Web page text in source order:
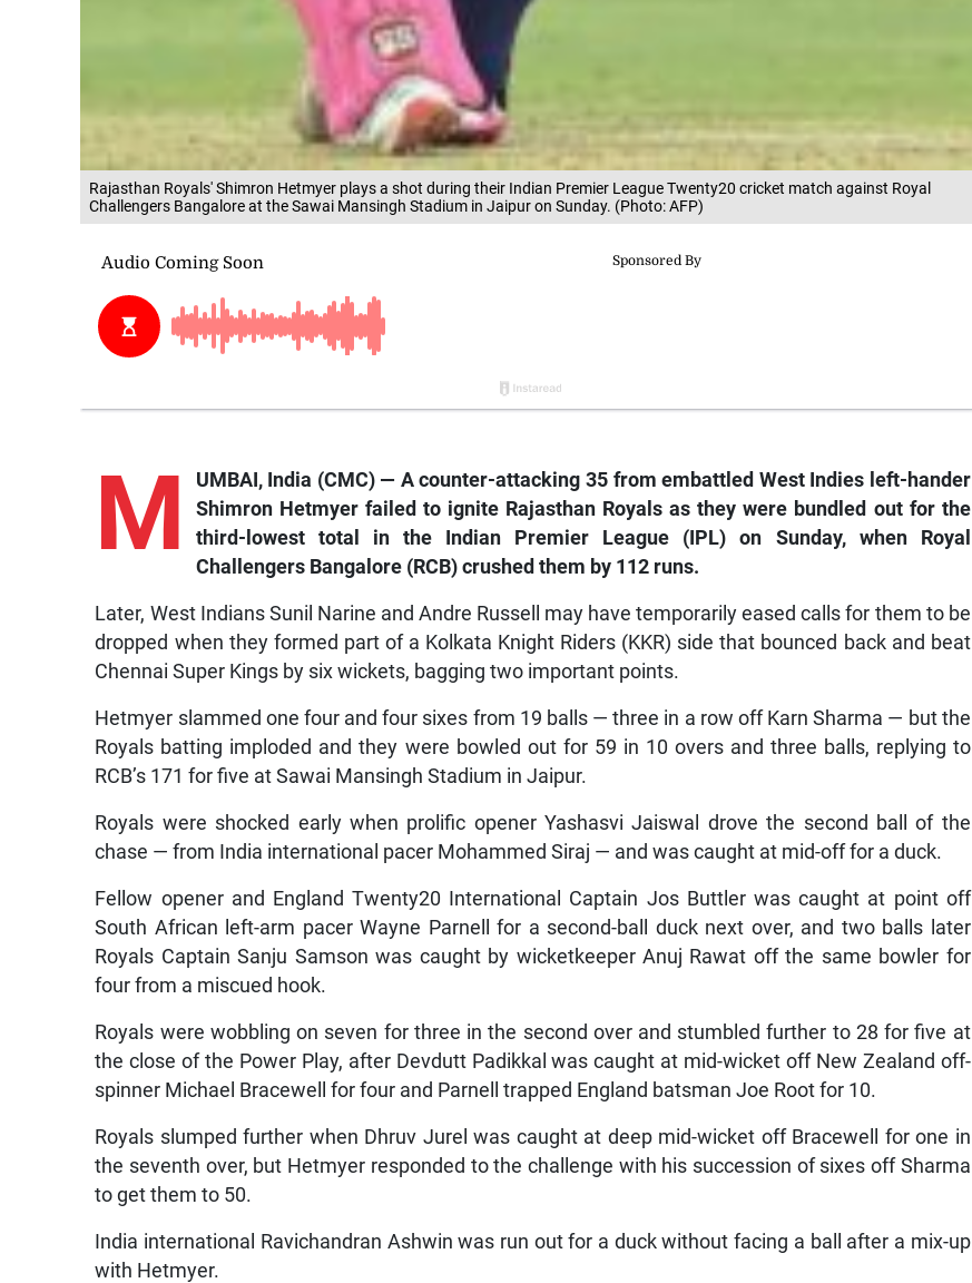
Rajasthan Royals' Shimron Hetmyer plays a shot during their Indian Premier League Twenty20 cricket match against Royal
Challengers Bangalore at the Sawai Mansingh Stadium in Jaipur on Sunday. (Photo: AFP)
M
UMBAI, India (CMC) — A counter-attacking 35 from embattled West Indies left-hander
Shimron Hetmyer failed to ignite Rajasthan Royals as they were bundled out for the
third-lowest total in the Indian Premier League (IPL) on Sunday, when Royal
Challengers Bangalore (RCB) crushed them by 112 runs.
Later, West Indians Sunil Narine and Andre Russell may have temporarily eased calls for them to be
dropped when they formed part of a Kolkata Knight Riders (KKR) side that bounced back and beat
Chennai Super Kings by six wickets, bagging two important points.
Hetmyer slammed one four and four sixes from 19 balls — three in a row off Karn Sharma — but the
Royals batting imploded and they were bowled out for 59 in 10 overs and three balls, replying to
RCB’s 171 for five at Sawai Mansingh Stadium in Jaipur.
Royals were shocked early when prolific opener Yashasvi Jaiswal drove the second ball of the
chase — from India international pacer Mohammed Siraj — and was caught at mid-off for a duck.
Fellow opener and England Twenty20 International Captain Jos Buttler was caught at point off
South African left-arm pacer Wayne Parnell for a second-ball duck next over, and two balls later
Royals Captain Sanju Samson was caught by wicketkeeper Anuj Rawat off the same bowler for
four from a miscued hook.
Royals were wobbling on seven for three in the second over and stumbled further to 28 for five at
the close of the Power Play, after Devdutt Padikkal was caught at mid-wicket off New Zealand off-
spinner Michael Bracewell for four and Parnell trapped England batsman Joe Root for 10.
Royals slumped further when Dhruv Jurel was caught at deep mid-wicket off Bracewell for one in
the seventh over, but Hetmyer responded to the challenge with his succession of sixes off Sharma
to get them to 50.
India international Ravichandran Ashwin was run out for a duck without facing a ball after a mix-up
with Hetmyer.